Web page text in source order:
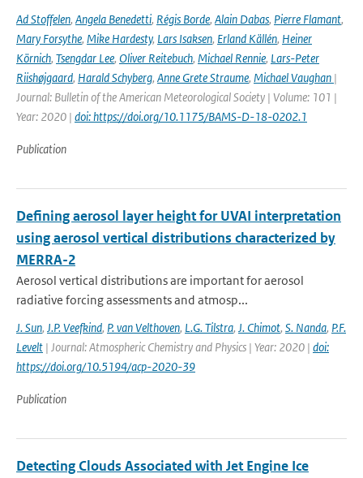
Ad Stoffelen, Angela Benedetti, Régis Borde, Alain Dabas, Pierre Flamant,
Mary Forsythe, Mike Hardesty, Lars Isaksen, Erland Källén, Heiner
Körnich, Tsengdar Lee, Oliver Reitebuch, Michael Rennie, Lars-Peter
Riishøjgaard, Harald Schyberg, Anne Grete Straume, Michael Vaughan |
Journal: Bulletin of the American Meteorological Society | Volume: 101 |
Year: 2020 | doi: https://doi.org/10.1175/BAMS-D-18-0202.1
Publication
Defining aerosol layer height for UVAI interpretation
using aerosol vertical distributions characterized by
MERRA-2
Aerosol vertical distributions are important for aerosol
radiative forcing assessments and atmosp...
J. Sun, J.P. Veefkind, P. van Velthoven, L.G. Tilstra, J. Chimot, S. Nanda, P.F.
Levelt | Journal: Atmospheric Chemistry and Physics | Year: 2020 | doi:
https://doi.org/10.5194/acp-2020-39
Publication
Detecting Clouds Associated with Jet Engine Ice